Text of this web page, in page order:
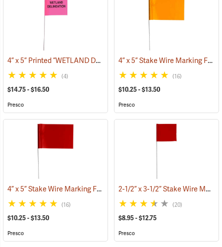
4” x 5” Printed “WETLAND DELINEATION” Stake Wire Flags (33635)
(4)
$14.75 - $16.50
Presco
4” x 5” Stake Wire Marking Flags
(16)
$10.25 - $13.50
Presco
4” x 5” Stake Wire Marking Flags (33518)
(16)
$10.25 - $13.50
Presco
2-1/2” x 3-1/2” Stake Wire Marking Flags
(20)
$8.95 - $12.75
Presco